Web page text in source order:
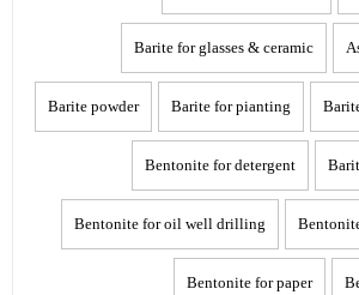
Barite for glasses & ceramic
Barite for pianting
Barite powder
Bentonite for detergent
Bentonite for oil well drilling
Bentonite for paper